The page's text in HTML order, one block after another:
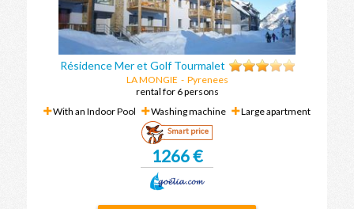
Résidence Mer et Golf Tourmalet
LA MONGIE - Pyrenees
rental for 6 persons
With an Indoor Pool
Washing machine Large apartment
Smart price
1266 €